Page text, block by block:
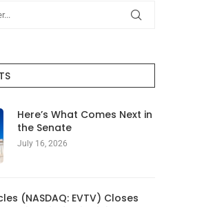
Here’s What Comes Next in
the Senate
July 16, 2026
(NASDAQ: EVTV) Closes